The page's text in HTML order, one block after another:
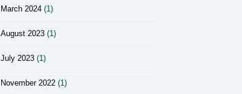
March 2024 (1)
August 2023 (1)
July 2023 (1)
November 2022 (1)